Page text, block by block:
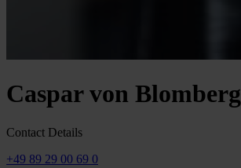
Caspar von Blomberg
Contact Details
+49 89 29 00 69 0